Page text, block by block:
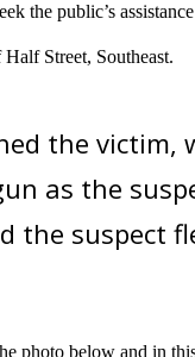
the public’s
Street, Southeast.
the
as the
suspect
photo below and in